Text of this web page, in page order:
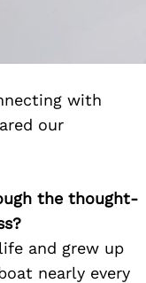
with
our
the thought-
and grew up
nearly every